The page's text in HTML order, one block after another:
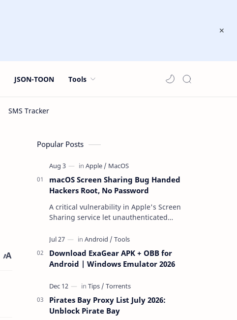
JSON-TOON Tools
Popular Posts
macOS Screen Sharing Bug Handed
Hackers Root, No Password
A critical vulnerability in Apple's Screen
Sharing service let unauthenticated
the network — reading and …
Download ExaGear APK + OBB for
Android | Windows Emulator 2026
Pirates Bay Proxy List July 2026:
Unblock Pirate Bay